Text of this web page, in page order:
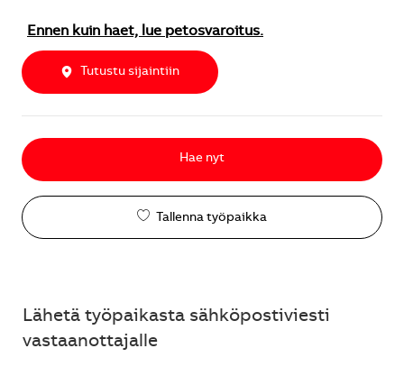
Ennen kuin haet, lue petosvaroitus.
Tutustu sijaintiin
Hae nyt
Tallenna työpaikka
Lähetä työpaikasta sähköpostiviesti
vastaanottajalle